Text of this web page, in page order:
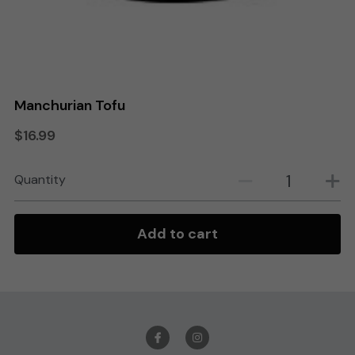
Manchurian Tofu
$16.99
Quantity
Add to cart